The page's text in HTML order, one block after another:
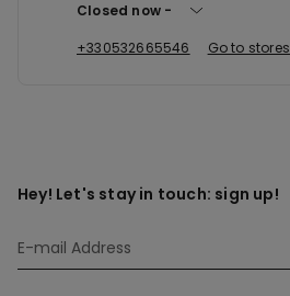
Closed now
+330532665546
Go to stores
Hey! Let's stay in touch: sign up!